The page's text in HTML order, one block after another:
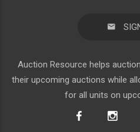
Auction Resource helps
their upcoming auctions while
for all units on